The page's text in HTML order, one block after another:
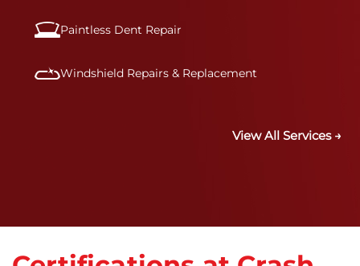
Paintless Dent Repair
Windshield Repairs & Replacement
View All Services →